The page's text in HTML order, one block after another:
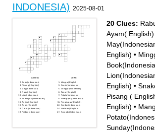
INDONESIA) 2025-08-01
Across
Book(Indonesian)
Pisang ( English)
May(Indonesian)
Rabu( English)
Lion(Indonesian)
Thankyou (Indonesian)
Anjing( English)
Ayam( English)
Carrot(Indonesian)
Friday Indonesian)
Down
Minggu (English)
Snake(Indonesian)
Manggo(Indonesian)
Tomat( English)
Potato(Indonesian)
Pineapple (Indonesian)
Penghapus( English)
Sunday(Indonesian)
Harimau( English)
Avocado(Indonesian)
20 Clues:
Ayam( English)
English) •
English) •
Pisang (
English) •